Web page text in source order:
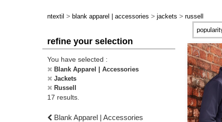
ntextil > blank apparel | accessories > jackets > russell
refine your selection
You have selected :
Blank Apparel | Accessories
Jackets
Russell
17 results.
Blank Apparel | Accessories